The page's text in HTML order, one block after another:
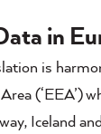
in
is
(‘EEA’)
Iceland